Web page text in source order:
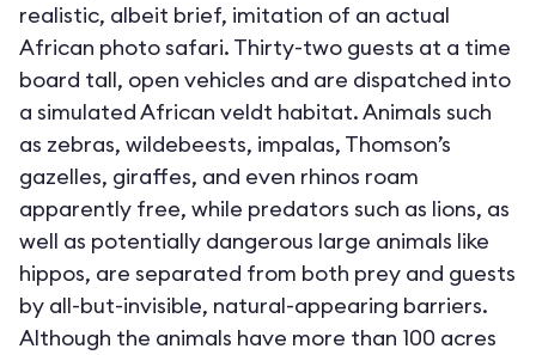
realistic, albeit brief, imitation of an actual
African photo safari. Thirty-two guests at a time
board tall, open vehicles and are dispatched into
a simulated African veldt habitat. Animals such
as zebras, wildebeests, impalas, Thomson’s
gazelles, giraffes, and even rhinos roam
apparently free, while predators such as lions, as
well as potentially dangerous large animals like
hippos, are separated from both prey and guests
by all-but-invisible, natural-appearing barriers.
Although the animals have more than 100 acres